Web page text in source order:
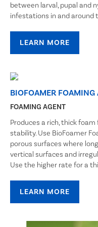
between larval, pupal and
infestations in and around
LEARN MORE
BIOFOAMER FOAMING
FOAMING AGENT
Produces a rich, thick
stability. Use BioFoamer
porous surfaces where
vertical surfaces and
Use the higher rate for a
LEARN MORE